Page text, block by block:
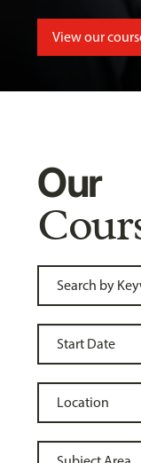
View our
Our